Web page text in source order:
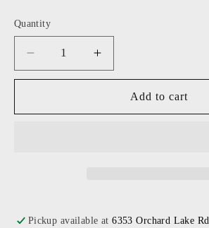
Quantity
Decrease
quantity
Increase
quantity
Add to cart
Pickup available at6353 Orchard Lake Rd